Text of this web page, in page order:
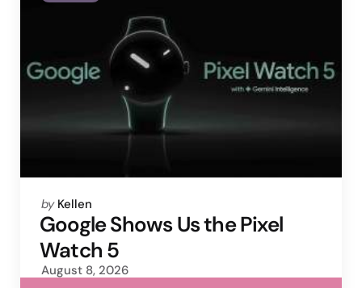
Posted
by
by Kellen
Google Shows Us the Pixel
Watch 5
August 8, 2026